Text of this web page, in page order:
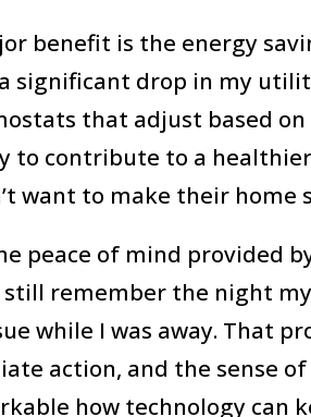
benefit is the energy
a significant drop in my
that adjust based on
to contribute to a
want to make their
peace of mind provided
still remember the night
while I was away. That
action, and the sense
how technology can